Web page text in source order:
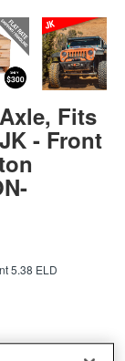
Fits
- Front
5.38 ELD